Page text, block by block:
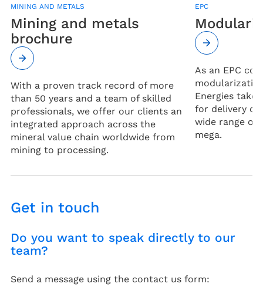
MINING AND METALS
Mining and metals
brochure
With a proven track record of more
than 50 years and a team of skilled
professionals, we offer our clients an
integrated approach across the
mineral value chain worldwide from
mining to processing.
EPC
As an EPC
Energies
for delivery of
wide range of
mega.
Get in touch
Do you want to speak directly to our
team?
Send a message using the contact us form: